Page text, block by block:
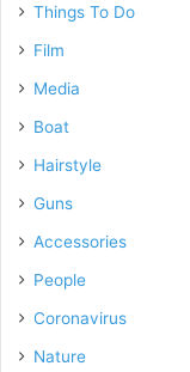
Things To Do
Film
Media
Boat
Hairstyle
Guns
Accessories
People
Coronavirus
Nature